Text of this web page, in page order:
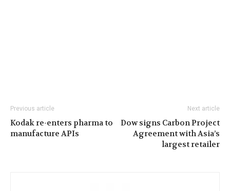
Previous article
Kodak re-enters pharma to
manufacture APIs
Next article
Dow signs Carbon Project
Agreement with Asia’s
largest retailer